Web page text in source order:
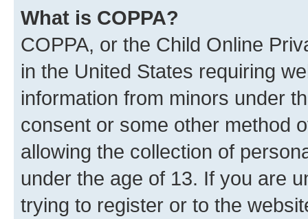
What is COPPA?
COPPA, or the Child Online
in the United States requiring
information from minors under
consent or some other method
allowing the collection of
under the age of 13. If you are
trying to register or to the